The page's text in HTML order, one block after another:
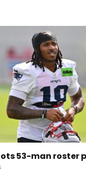
53-man roster